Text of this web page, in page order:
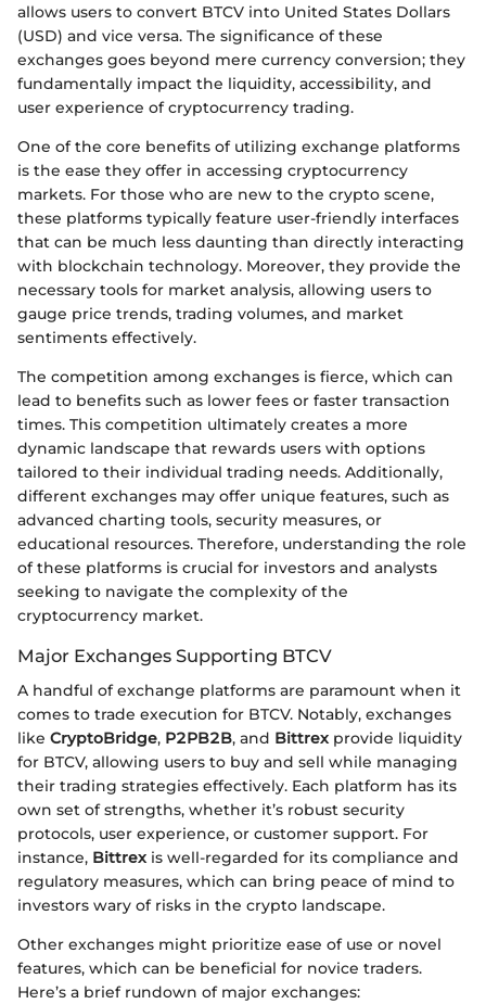
allows users to convert BTCV into United States Dollars
(USD) and vice versa. The significance of these
exchanges goes beyond mere currency conversion; they
fundamentally impact the liquidity, accessibility, and
user experience of cryptocurrency trading.
One of the core benefits of utilizing exchange platforms
is the ease they offer in accessing cryptocurrency
markets. For those who are new to the crypto scene,
these platforms typically feature user-friendly interfaces
that can be much less daunting than directly interacting
with blockchain technology. Moreover, they provide the
necessary tools for market analysis, allowing users to
gauge price trends, trading volumes, and market
sentiments effectively.
The competition among exchanges is fierce, which can
lead to benefits such as lower fees or faster transaction
times. This competition ultimately creates a more
dynamic landscape that rewards users with options
tailored to their individual trading needs. Additionally,
different exchanges may offer unique features, such as
advanced charting tools, security measures, or
educational resources. Therefore, understanding the role
of these platforms is crucial for investors and analysts
seeking to navigate the complexity of the
cryptocurrency market.
Major Exchanges Supporting BTCV
A handful of exchange platforms are paramount when it
comes to trade execution for BTCV. Notably, exchanges
like CryptoBridge, P2PB2B, and Bittrex provide liquidity
for BTCV, allowing users to buy and sell while managing
their trading strategies effectively. Each platform has its
own set of strengths, whether it’s robust security
protocols, user experience, or customer support. For
instance, Bittrex is well-regarded for its compliance and
regulatory measures, which can bring peace of mind to
investors wary of risks in the crypto landscape.
Other exchanges might prioritize ease of use or novel
features, which can be beneficial for novice traders.
Here’s a brief rundown of major exchanges: